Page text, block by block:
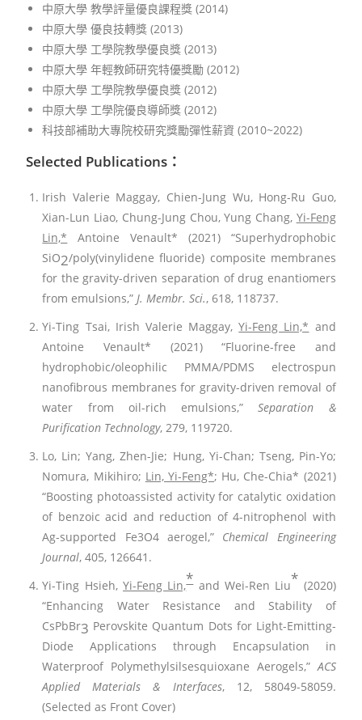
中原大學 教學評量優良課程獎 (2014)
中原大學 優良技轉獎 (2013)
中原大學 工學院教學優良獎 (2013)
中原大學 年輕教師研究特優獎勵 (2012)
中原大學 工學院教學優良獎 (2012)
中原大學 工學院優良導師獎 (2012)
科技部補助大專院校研究獎勵彈性薪資 (2010~2022)
Selected Publications：
Irish Valerie Maggay, Chien-Jung Wu, Hong-Ru Guo,
Xian-Lun Liao, Chung-Jung Chou, Yung Chang, Yi-Feng
Lin,* Antoine Venault* (2021) “Superhydrophobic
SiO2/poly(vinylidene fluoride) composite membranes
for the gravity-driven separation of drug enantiomers
from emulsions,”J. Membr. Sci., 618, 118737.
Yi-Ting Tsai, Irish Valerie Maggay,Yi-Feng Lin,* and
Antoine Venault* (2021) “Fluorine-free and
hydrophobic/oleophilic PMMA/PDMS electrospun
nanofibrous membranes for gravity-driven removal of
water from oil-rich emulsions,”Separation &
Purification Technology, 279, 119720.
Lo, Lin; Yang, Zhen-Jie; Hung, Yi-Chan; Tseng, Pin-Yo;
Nomura, Mikihiro; Lin, Yi-Feng*; Hu, Che-Chia* (2021)
“Boosting photoassisted activity for catalytic oxidation
of benzoic acid and reduction of 4-nitrophenol with
Ag-supported Fe3O4 aerogel,” Chemical Engineering
Journal, 405, 126641.
Yi-Ting Hsieh,Yi-Feng Lin,*and Wei-Ren Liu* (2020)
“Enhancing Water Resistance and Stability of
CsPbBr3 Perovskite Quantum Dots for Light-Emitting-
Diode Applications through Encapsulation in
Waterproof Polymethylsilsesquioxane Aerogels,”ACS
Applied Materials & Interfaces, 12, 58049-58059.
(Selected as Front Cover)